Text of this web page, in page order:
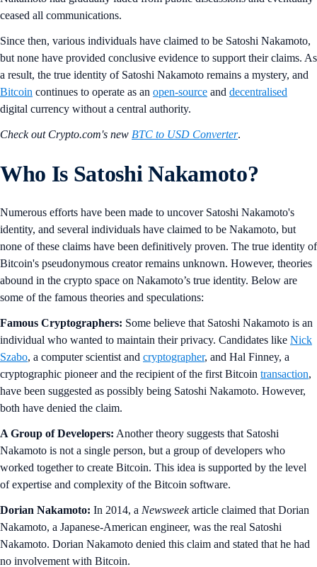
ceased all communications.
Since then, various individuals have claimed to be Satoshi Nakamoto,
but none have provided conclusive evidence to support their claims. As
a result, the true identity of Satoshi Nakamoto remains a mystery, and
Bitcoin continues to operate as an open-source and decentralised
digital currency without a central authority.
Check out Crypto.com's new BTC to USD Converter.
Who Is Satoshi Nakamoto?
Numerous efforts have been made to uncover Satoshi Nakamoto's
identity, and several individuals have claimed to be Nakamoto, but
none of these claims have been definitively proven. The true identity of
Bitcoin's pseudonymous creator remains unknown. However, theories
abound in the crypto space on Nakamoto’s true identity. Below are
some of the famous theories and speculations:
Famous Cryptographers: Some believe that Satoshi Nakamoto is an
individual who wanted to maintain their privacy. Candidates like Nick
Szabo, a computer scientist and cryptographer, and Hal Finney, a
cryptographic pioneer and the recipient of the first Bitcoin transaction,
have been suggested as possibly being Satoshi Nakamoto. However,
both have denied the claim.
A Group of Developers: Another theory suggests that Satoshi
Nakamoto is not a single person, but a group of developers who
worked together to create Bitcoin. This idea is supported by the level
of expertise and complexity of the Bitcoin software.
Dorian Nakamoto: In 2014, a Newsweekarticle claimed that Dorian
Nakamoto, a Japanese-American engineer, was the real Satoshi
Nakamoto. Dorian Nakamoto denied this claim and stated that he had
no involvement with Bitcoin.